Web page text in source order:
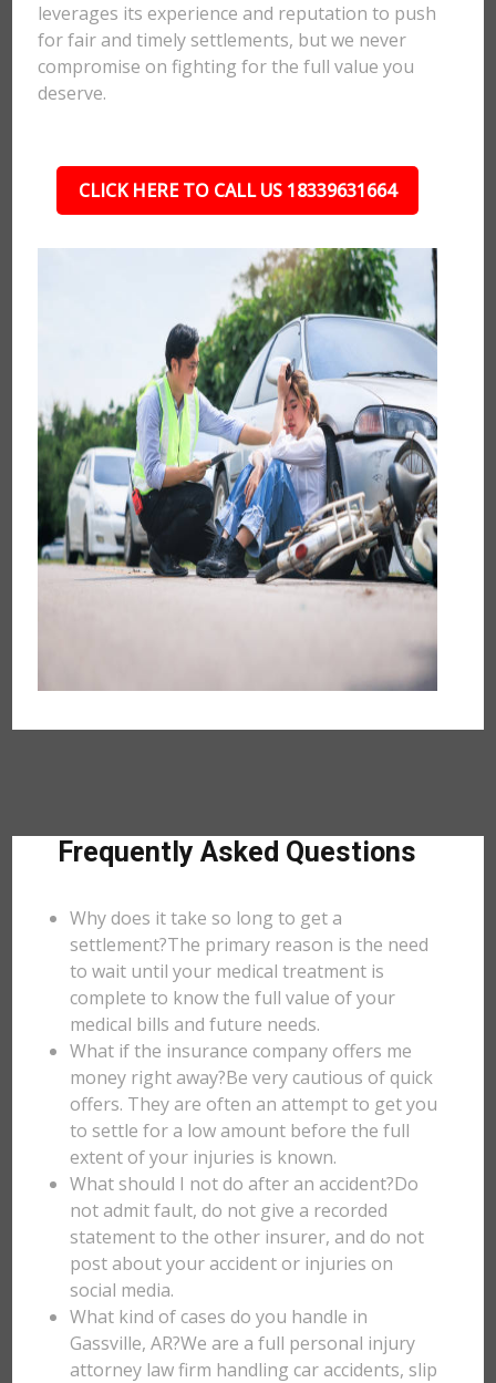
leverages its experience and reputation to push
for fair and timely settlements, but we never
compromise on fighting for the full value you
deserve.
CLICK HERE TO CALL US 18339631664
Frequently Asked Questions
Why does it take so long to get a
settlement?The primary reason is the need
to wait until your medical treatment is
complete to know the full value of your
medical bills and future needs.
What if the insurance company offers me
money right away?Be very cautious of quick
offers. They are often an attempt to get you
to settle for a low amount before the full
extent of your injuries is known.
What should I not do after an accident?Do
not admit fault, do not give a recorded
statement to the other insurer, and do not
post about your accident or injuries on
social media.
What kind of cases do you handle in
Gassville, AR?We are a full personal injury
attorney law firm handling car accidents, slip